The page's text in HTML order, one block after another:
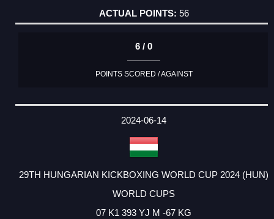
56
6 / 0
POINTS SCORED / AGAINST
2024-06-14
29TH HUNGARIAN KICKBOXING WORLD CUP 2024 (HUN)
WORLD CUPS
07 K1 393 YJ M -67 KG